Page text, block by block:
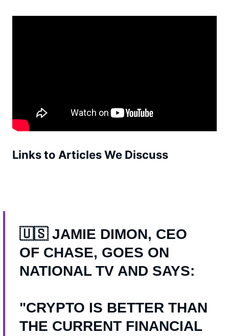
Links to Articles We Discuss
🇺🇸 JAMIE DIMON, CEO
OF CHASE, GOES ON
NATIONAL TV AND SAYS:
"CRYPTO IS BETTER THAN
THE CURRENT FINANCIAL